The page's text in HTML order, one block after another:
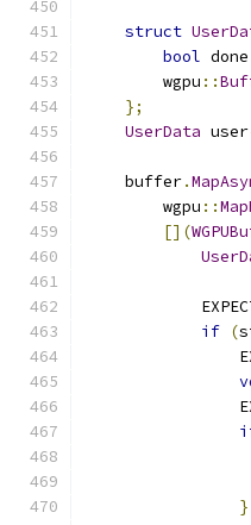
struct
bool done
        wgpu
::
};
UserData user
    buffer
.
        wgpu
::
[](
if (
}